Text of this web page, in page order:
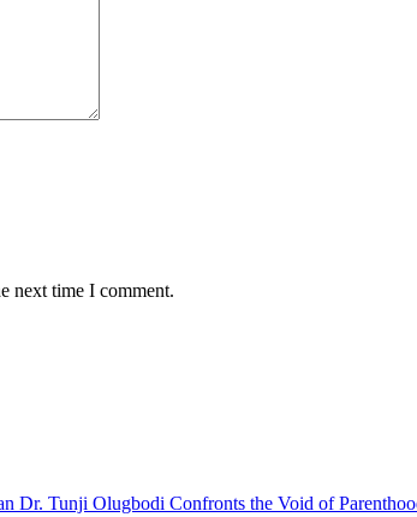
next time I comment.
Dr. Tunji Olugbodi Confronts the Void of